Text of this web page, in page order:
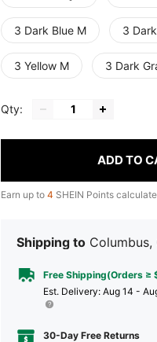
3 Dark Blue M 3
3 Yellow M 3 Dark
Qty:
ADD TO
Earn up to 4 SHEIN Points
Shipping to Columbus,
Free Shipping(Orders ≥
​Est. Delivery: Aug 14 -
30-Day Free Returns